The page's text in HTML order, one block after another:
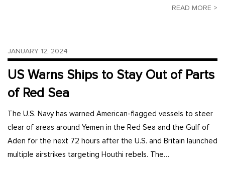
READ MORE >
JANUARY 12, 2024
US Warns Ships to Stay Out of Parts
of Red Sea
The U.S. Navy has warned American-flagged vessels to steer
clear of areas around Yemen in the Red Sea and the Gulf of
Aden for the next 72 hours after the U.S. and Britain launched
multiple airstrikes targeting Houthi rebels. The…